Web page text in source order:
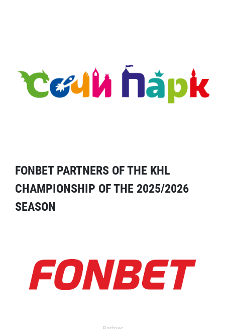
FONBET PARTNERS OF THE KHL
CHAMPIONSHIP OF THE 2025/2026
SEASON